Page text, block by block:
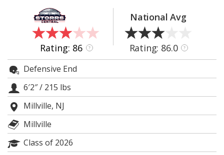
Night Mode
Rating: 86 ?
National Avg
Rating: 86.0 ?
Defensive End
6′2″/ 215 lbs
Millville, NJ
Millville
Class of 2026